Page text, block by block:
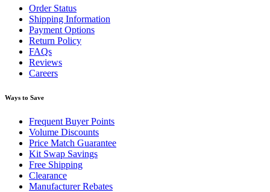
Order Status
Shipping Information
Payment Options
Return Policy
FAQs
Reviews
Careers
Ways to Save
Frequent Buyer Points
Volume Discounts
Price Match Guarantee
Kit Swap Savings
Free Shipping
Clearance
Manufacturer Rebates